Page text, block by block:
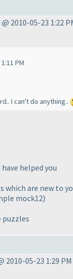
2010-05-23 1:22
PM
I can't do anything..
helped you
which are new to
mock12)
puzzles
2010-05-23 1:29 PM